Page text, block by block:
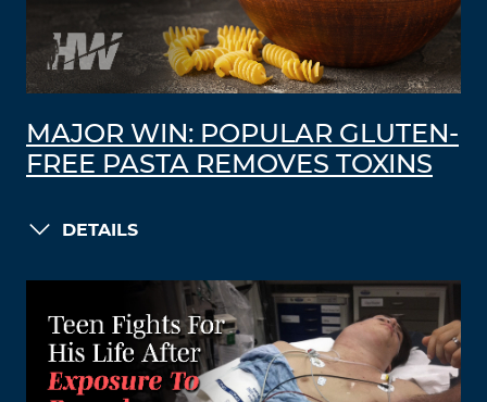
MAJOR WIN: POPULAR GLUTEN-
FREE PASTA REMOVES TOXINS
DETAILS